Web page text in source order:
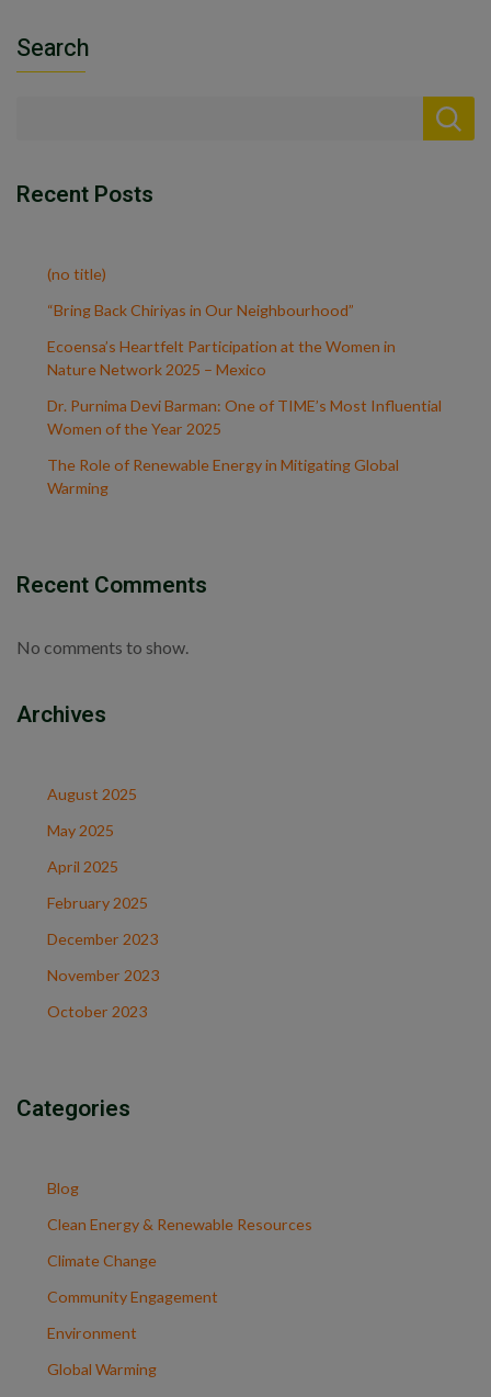
Search
Recent Posts
(no title)
“Bring Back Chiriyas in Our Neighbourhood”
Ecoensa’s Heartfelt Participation at the Women in
Nature Network 2025 – Mexico
Dr. Purnima Devi Barman: One of TIME’s Most Influential
Women of the Year 2025
The Role of Renewable Energy in Mitigating Global
Warming
Recent Comments
No comments to show.
Archives
August 2025
May 2025
April 2025
February 2025
December 2023
November 2023
October 2023
Categories
Blog
Clean Energy & Renewable Resources
Climate Change
Community Engagement
Environment
Global Warming